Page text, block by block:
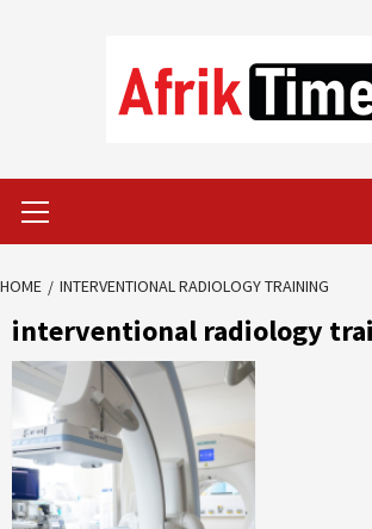
Menu
HOME INTERVENTIONAL RADIOLOGY TRAINING
interventional radiology